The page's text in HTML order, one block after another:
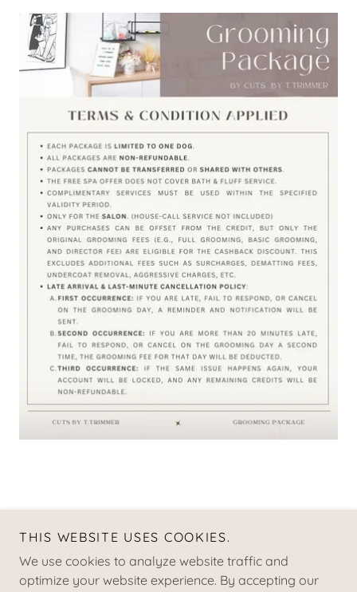
Copyright © 2021 CUTS by t.trimmer
TERMS AND CONDITIONS
THIS WEBSITE USES COOKIES.
We use cookies to analyze website traffic and
optimize your website experience. By accepting our